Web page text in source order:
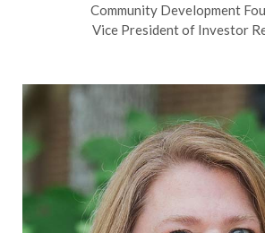
Community Development
Vice President of Investor